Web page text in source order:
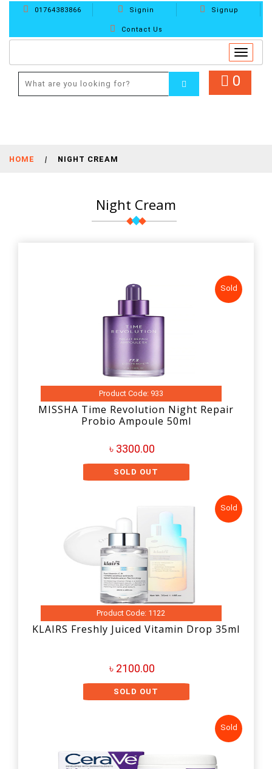
01764383866 Signin Signup
Contact Us
0
Toggle
HOME | NIGHT CREAM
Night Cream
Sold
Product Code: 933
MISSHA Time Revolution Night Repair
Probio Ampoule 50ml
৳ 3300.00
SOLD OUT
Sold
Product Code: 1122
KLAIRS Freshly Juiced Vitamin Drop 35ml
৳ 2100.00
SOLD OUT
Sold